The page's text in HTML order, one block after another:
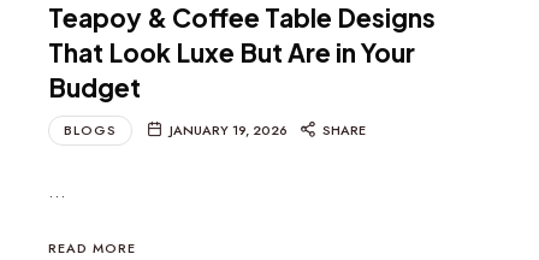
Teapoy & Coffee Table Designs
That Look Luxe But Are in Your
Budget
BLOGS JANUARY 19, 2026 SHARE
…
READ MORE